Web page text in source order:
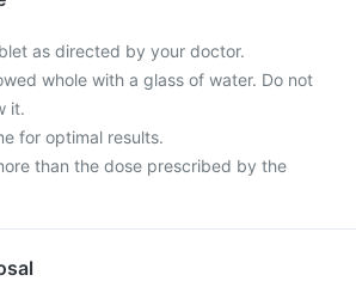
as directed by your doctor.
whole with a glass of water. Do not
it.
for optimal results.
than the dose prescribed by the